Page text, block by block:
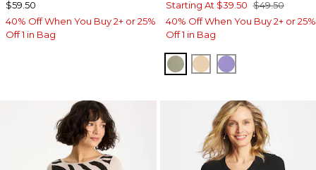
$59.50
40% Off When You Buy 2+ or 25%
Off 1 in Bag
Starting At $39.50 $49.50
40% Off When You Buy 2+ or 25%
Off 1 in Bag
FRESH EUCALYPTUS
SYCAMORE
PARISIAN